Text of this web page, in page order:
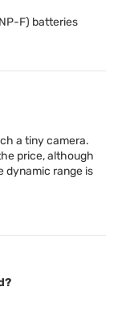
F) batteries
a tiny camera.
price, although
dynamic range is